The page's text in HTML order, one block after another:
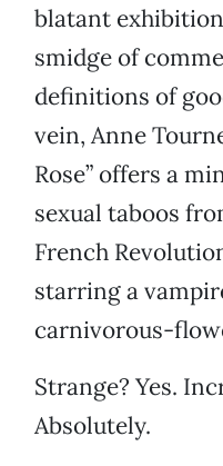
blatant
smidge of
definitions of
vein, Anne
Rose” offers a
sexual taboos
French
starring a
carnivorous-
Strange? Yes.
Absolutely.